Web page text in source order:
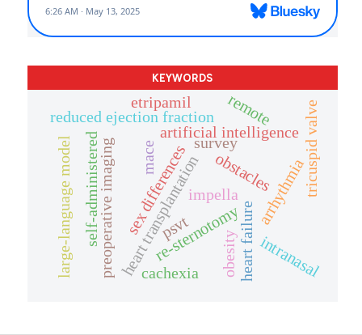
KEYWORDS
re-sternotomy
heart transplantation
preoperative imaging heart failure
reduced ejection fraction
sex differences
artificial intelligence
obesity
survey
obstacles
etripamil
psvt arrhythmia
intranasal
self-administered tricuspid valve
cachexia
mace
large-language model impella
remote